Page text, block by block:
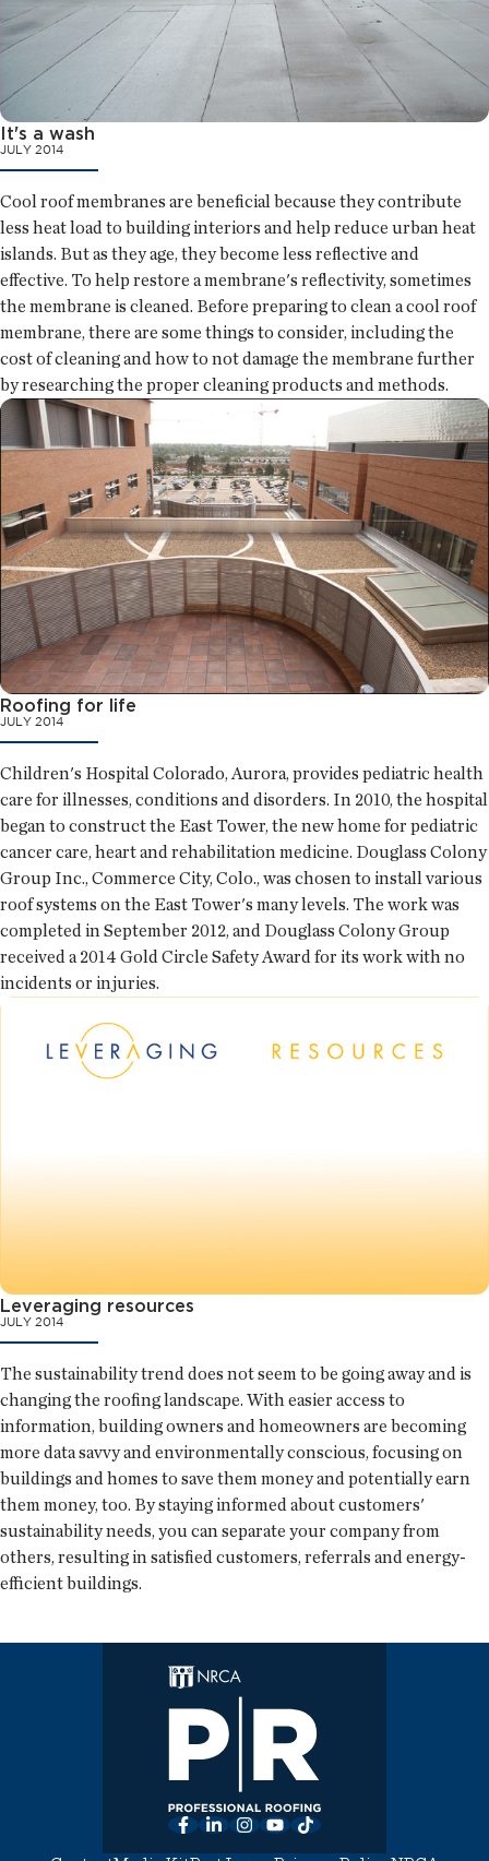
It's a wash
JULY 2014
Cool roof membranes are beneficial because they contribute
less heat load to building interiors and help reduce urban heat
islands. But as they age, they become less reflective and
effective. To help restore a membrane's reflectivity, sometimes
the membrane is cleaned. Before preparing to clean a cool roof
membrane, there are some things to consider, including the
cost of cleaning and how to not damage the membrane further
by researching the proper cleaning products and methods.
Roofing for life
JULY 2014
Children's Hospital Colorado, Aurora, provides pediatric health
care for illnesses, conditions and disorders. In 2010, the hospital
began to construct the East Tower, the new home for pediatric
cancer care, heart and rehabilitation medicine. Douglass Colony
Group Inc., Commerce City, Colo., was chosen to install various
roof systems on the East Tower's many levels. The work was
completed in September 2012, and Douglass Colony Group
received a 2014 Gold Circle Safety Award for its work with no
incidents or injuries.
Leveraging resources
JULY 2014
The sustainability trend does not seem to be going away and is
changing the roofing landscape. With easier access to
information, building owners and homeowners are becoming
more data savvy and environmentally conscious, focusing on
buildings and homes to save them money and potentially earn
them money, too. By staying informed about customers'
sustainability needs, you can separate your company from
others, resulting in satisfied customers, referrals and energy-
efficient buildings.
Facebook
LinkedInInstagram
YouTube
TikTok